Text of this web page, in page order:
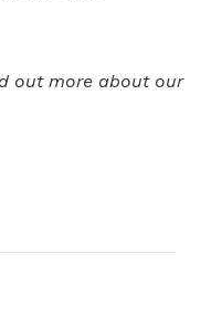
out more about our